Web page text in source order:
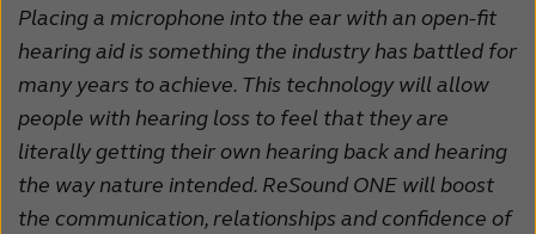
Placing a microphone into the ear with an open-fit
hearing aid is something the industry has battled for
many years to achieve. This technology will allow
people with hearing loss to feel that they are
literally getting their own hearing back and hearing
the way nature intended. ReSound ONE will boost
the communication, relationships and confidence of